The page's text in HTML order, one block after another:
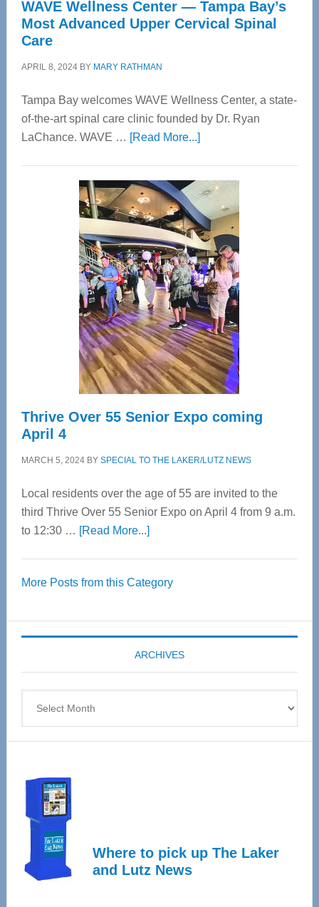
WAVE Wellness Center — Tampa Bay’s
Most Advanced Upper Cervical Spinal
Care
APRIL 8, 2024BY MARY RATHMAN
Tampa Bay welcomes WAVE Wellness Center, a state-
of-the-art spinal care clinic founded by Dr. Ryan
LaChance. WAVE … [Read More...]about
Center
—
Tampa
Bay’s
Most
Advanced
Upper
Cervical
Spinal
Care
Thrive Over 55 Senior Expo coming
April 4
MARCH 5, 2024BY SPECIAL TO THE LAKER/LUTZ NEWS
Local residents over the age of 55 are invited to the
third Thrive Over 55 Senior Expo on April 4 from 9 a.m.
to 12:30 … [Read More...]about
55
Expo
coming
April
More Posts from this Category
ARCHIVES
Where to pick up The Laker
and Lutz News